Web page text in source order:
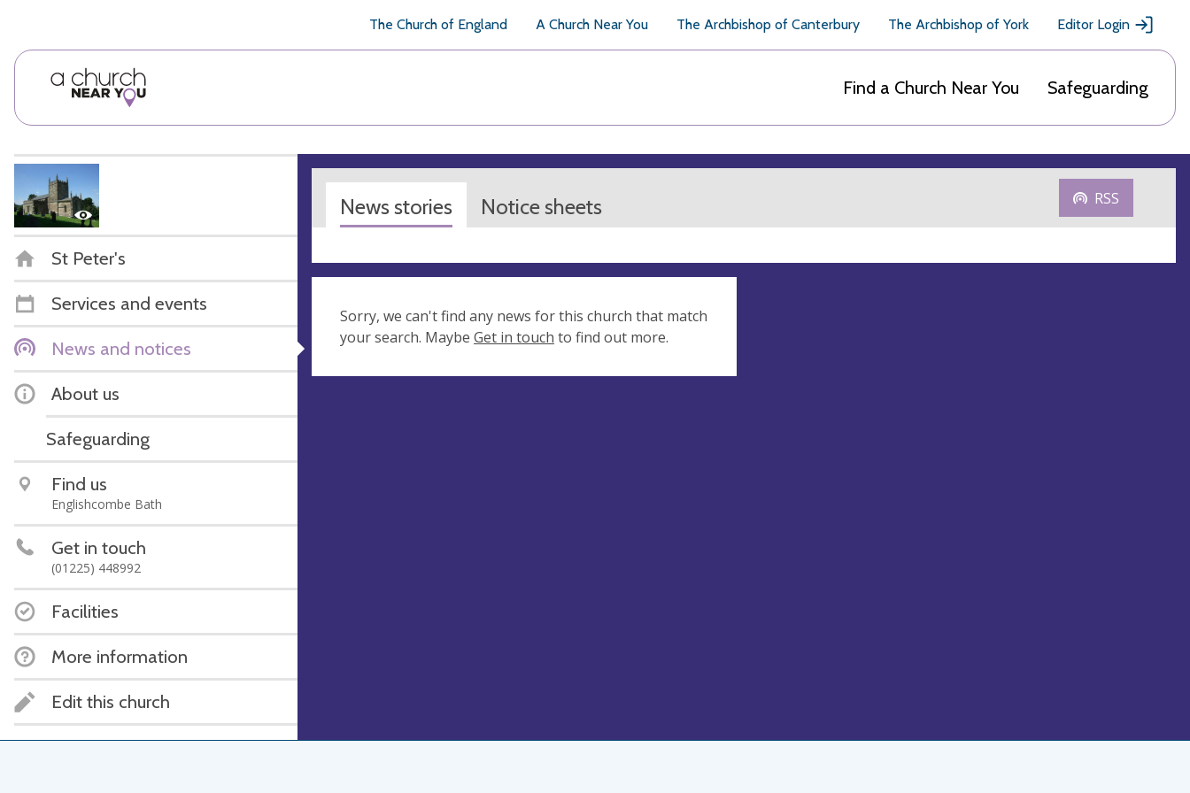
The Church of England A Church Near You The Archbishop of Canterbury The Archbishop of York Editor Login
Find a Church Near You Safeguarding
St Peter's
Services and events
News and notices
About us
Safeguarding
Find us
Englishcombe Bath
Get in touch
(01225) 448992
Facilities
More information
Edit this church
News stories Notice sheets RSS
Sorry, we can't find any news for this church that match
your search. Maybe Get in touch to find out more.